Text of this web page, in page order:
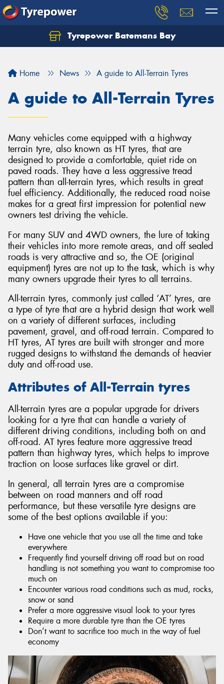
Tyrepower Batemans Bay
Home News A guide to All-Terrain Tyres
A guide to All-Terrain Tyres
Many vehicles come equipped with a highway
terrain tyre, also known as HT tyres, that are
designed to provide a comfortable, quiet ride on
paved roads. They have a less aggressive tread
pattern than all-terrain tyres, which results in great
fuel efficiency. Additionally, the reduced road noise
makes for a great first impression for potential new
owners test driving the vehicle.
For many SUV and 4WD owners, the lure of taking
their vehicles into more remote areas, and off sealed
roads is very attractive and so, the OE (original
equipment) tyres are not up to the task, which is why
many owners upgrade their tyres to all terrains.
All-terrain tyres, commonly just called ‘AT’ tyres, are
a type of tyre that are a hybrid design that work well
on a variety of different surfaces, including
pavement, gravel, and off-road terrain. Compared to
HT tyres, AT tyres are built with stronger and more
rugged designs to withstand the demands of heavier
duty and off-road use.
Attributes of All-Terrain tyres
All-terrain tyres are a popular upgrade for drivers
looking for a tyre that can handle a variety of
different driving conditions, including both on and
off-road. AT tyres feature more aggressive tread
pattern than highway tyres, which helps to improve
traction on loose surfaces like gravel or dirt.
In general, all terrain tyres are a compromise
between on road manners and off road
performance, but these versatile tyre designs are
some of the best options available if you:
Have one vehicle that you use all the time and take
everywhere
Frequently find yourself driving off road but on road
handling is not something you want to compromise too
much on
Encounter various road conditions such as mud, rocks,
snow or sand
Prefer a more aggressive visual look to your tyres
Require a more durable tyre than the OE tyres
Don’t want to sacrifice too much in the way of fuel
economy